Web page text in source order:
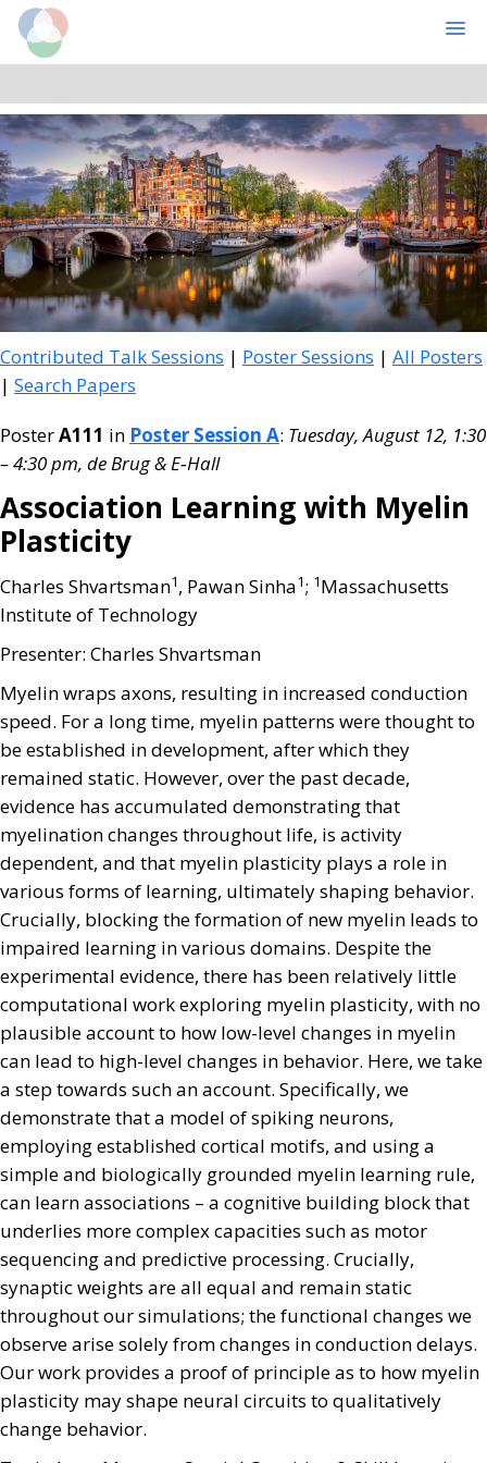
Skip
to
main
content
Skip
to
primary
sidebar
Contributed Talk Sessions | Poster Sessions | All Posters
| Search Papers
PosterA111 in Poster Session A: Tuesday, August 12, 1:30
– 4:30 pm, de Brug & E‑Hall
Association Learning with Myelin
Plasticity
Charles Shvartsman1, Pawan Sinha1; 1Massachusetts
Institute of Technology
Presenter: Charles Shvartsman
Myelin wraps axons, resulting in increased conduction
speed. For a long time, myelin patterns were thought to
be established in development, after which they
remained static. However, over the past decade,
evidence has accumulated demonstrating that
myelination changes throughout life, is activity
dependent, and that myelin plasticity plays a role in
various forms of learning, ultimately shaping behavior.
Crucially, blocking the formation of new myelin leads to
impaired learning in various domains. Despite the
experimental evidence, there has been relatively little
computational work exploring myelin plasticity, with no
plausible account to how low-level changes in myelin
can lead to high-level changes in behavior. Here, we take
a step towards such an account. Specifically, we
demonstrate that a model of spiking neurons,
employing established cortical motifs, and using a
simple and biologically grounded myelin learning rule,
can learn associations – a cognitive building block that
underlies more complex capacities such as motor
sequencing and predictive processing. Crucially,
synaptic weights are all equal and remain static
throughout our simulations; the functional changes we
observe arise solely from changes in conduction delays.
Our work provides a proof of principle as to how myelin
plasticity may shape neural circuits to qualitatively
change behavior.